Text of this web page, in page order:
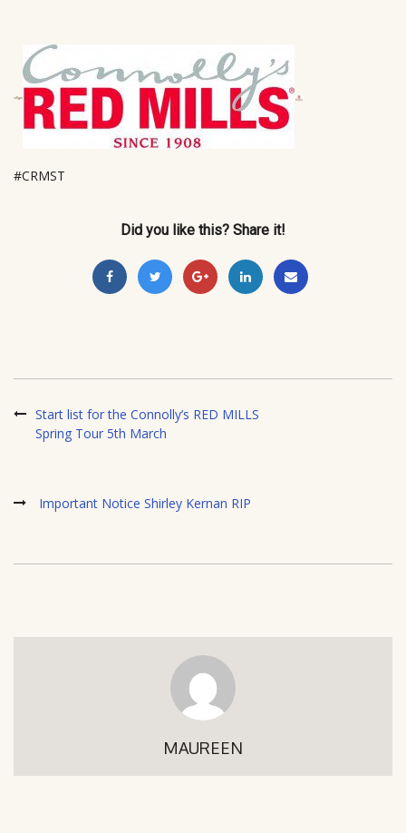
#CRMST
Did you like this? Share it!
Start list for the Connolly’s RED MILLS
Spring Tour 5th March
Important Notice Shirley Kernan RIP
MAUREEN